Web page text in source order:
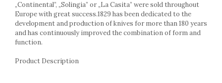
„Continental”, „Solingia” or „La Casita” were sold throughout
Europe with great success.1829 has been dedicated to the
development and production of knives for more than 180 years
and has continuously improved the combination of form and
function.
Product Description